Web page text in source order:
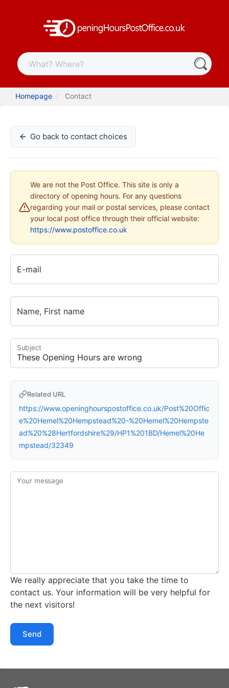
Homepage Contact
Go back to contact choices
We are not the Post Office. This site is only a
directory of opening hours. For any questions
regarding your mail or postal services, please contact
your local post office through their official website:
https://www.postoffice.co.uk
E-mail
Name, First name
Subject
Related URL
https://www.openinghourspostoffice.co.uk/Post%20Offic
e%20Hemel%20Hempstead%20-%20Hemel%20Hempste
ad%20%28Hertfordshire%29/HP1%201BD/Hemel%20He
mpstead/32349
Your message
We really appreciate that you take the time to
contact us. Your information will be very helpful for
the next visitors!
Send